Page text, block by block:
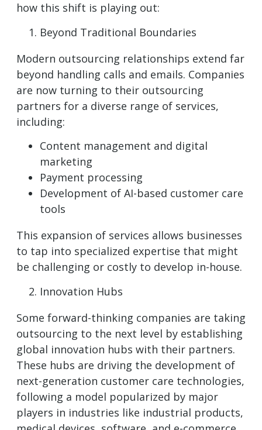
how this shift is playing out:
Beyond Traditional Boundaries
Modern outsourcing relationships extend far
beyond handling calls and emails. Companies
are now turning to their outsourcing
partners for a diverse range of services,
including:
Content management and digital
marketing
Payment processing
Development of AI-based customer care
tools
This expansion of services allows businesses
to tap into specialized expertise that might
be challenging or costly to develop in-house.
Innovation Hubs
Some forward-thinking companies are taking
outsourcing to the next level by establishing
global innovation hubs with their partners.
These hubs are driving the development of
next-generation customer care technologies,
following a model popularized by major
players in industries like industrial products,